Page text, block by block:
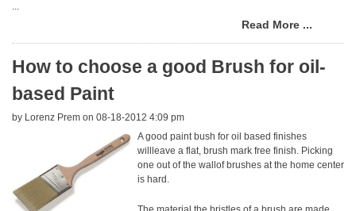
...
Read More ...
How to choose a good Brush for oil-
based Paint
by Lorenz Prem on 08-18-2012 4:09 pm
A good paint bush for oil based finishes
willleave a flat, brush mark free finish. Picking
one out of the wallof brushes at the home center
is hard.